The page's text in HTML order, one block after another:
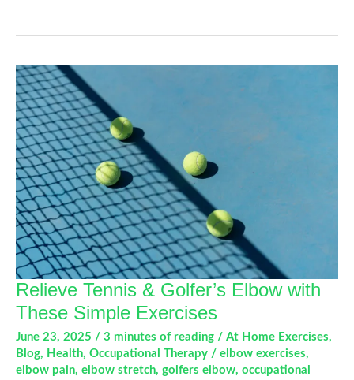
Tendon
Conditions
Relieve Tennis & Golfer’s Elbow with
These Simple Exercises
June 23, 2025 / 3 minutes of reading / At Home Exercises,
Blog, Health, Occupational Therapy / elbow exercises,
elbow pain, elbow stretch, golfers elbow, occupational